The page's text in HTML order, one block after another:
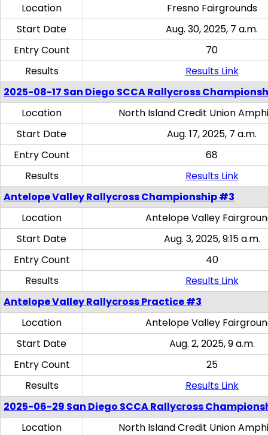
Location
Fresno Fairgrounds
Start Date
Aug. 30, 2025, 7 a.m.
Entry Count
70
Results
Results Link
2025-08-17 San Diego SCCA Rallycross
Location
North Island Credit Union
Start Date
Aug. 17, 2025, 7 a.m.
Entry Count
68
Results
Results Link
Antelope Valley Rallycross Championship #3
Location
Antelope Valley
Start Date
Aug. 3, 2025, 9:15 a.m.
Entry Count
40
Results
Results Link
Antelope Valley Rallycross Practice #3
Location
Antelope Valley
Start Date
Aug. 2, 2025, 9 a.m.
Entry Count
25
Results
Results Link
2025-06-29 San Diego SCCA Rallycross
Location
North Island Credit Union